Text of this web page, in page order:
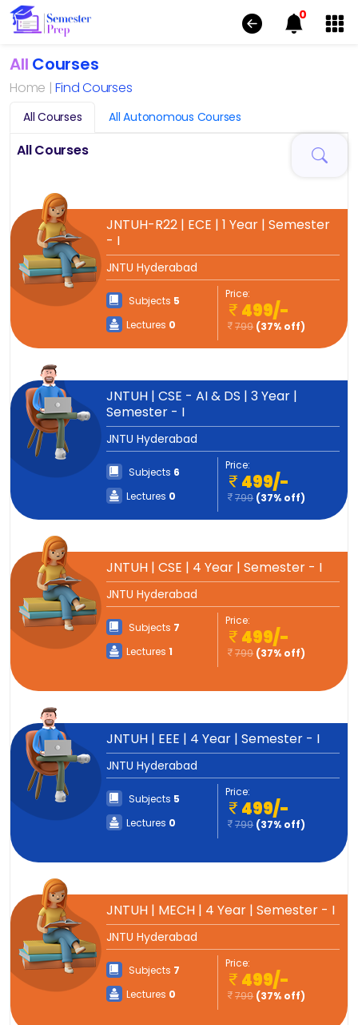
0
All Courses
Home |Find Courses
All Courses All Autonomous Courses
All Courses
JNTUH-R22 | ECE | 1 Year | Semester
- I
JNTU Hyderabad
Subjects 5
Lectures 0
Price:
499/-
799 (37% off)
JNTUH | CSE - AI & DS | 3 Year |
Semester - I
JNTU Hyderabad
Subjects 6
Lectures 0
Price:
499/-
799 (37% off)
JNTUH | CSE | 4 Year | Semester - I
JNTU Hyderabad
Subjects 7
Lectures 1
Price:
499/-
799 (37% off)
JNTUH | EEE | 4 Year | Semester - I
JNTU Hyderabad
Subjects 5
Lectures 0
Price:
499/-
799 (37% off)
JNTUH | MECH | 4 Year | Semester - I
JNTU Hyderabad
Subjects 7
Lectures 0
Price:
499/-
799 (37% off)